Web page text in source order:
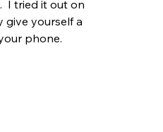
I tried it out on
give yourself a
phone.